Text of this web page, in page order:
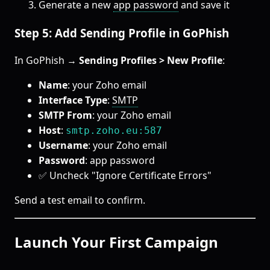
Generate a newapp password and save it
Step 5: Add Sending Profile in GoPhish
In GoPhish → Sending Profiles > New Profile:
Name: your Zoho email
Interface Type: SMTP
SMTP From: your Zoho email
Host: smtp.zoho.eu:587
Username: your Zoho email
Password: app password
✅ Uncheck "Ignore Certificate Errors"
Send a test email to confirm.
Launch Your First Campaign